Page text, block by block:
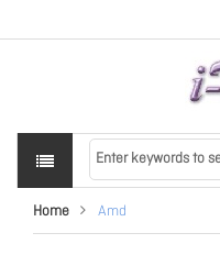
Home Amd